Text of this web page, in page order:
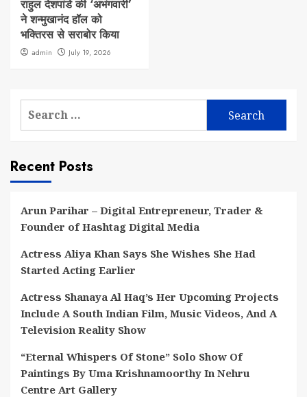
राहुल देशपांडे की ‘अभंगवारी’
ने शन्मुखानंद हॉल को
भक्तिरस से सराबोर किया
admin July 19, 2026
Search
Recent Posts
Arun Parihar – Digital Entrepreneur, Trader &
Founder of Hashtag Digital Media
Actress Aliya Khan Says She Wishes She Had
Started Acting Earlier
Actress Shanaya Al Haq’s Her Upcoming Projects
Include A South Indian Film, Music Videos, And A
Television Reality Show
“Eternal Whispers Of Stone” Solo Show Of
Paintings By Uma Krishnamoorthy In Nehru
Centre Art Gallery